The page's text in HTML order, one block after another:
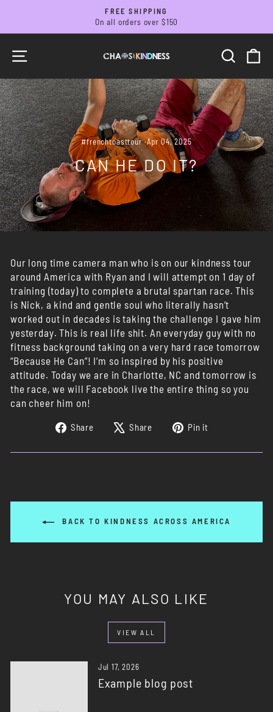
content
Pause
FREE SHIPPING
On all orders over $150
SITE NAVIGATION
#frenchtoasttour·Apr 04, 2025
CAN HE DO IT?
Our long time camera man who is on our kindness tour
around America with Ryan and I will attempt on 1 day of
training (today) to complete a brutal spartan race. This
is Nick, a kind and gentle soul who literally hasn’t
worked out in decades is taking the challenge I gave him
yesterday. This is real life shit. An everyday guy with no
fitness background taking on a very hard race tomorrow
“Because He Can”! I’m so inspired by his positive
attitude. Today we are in Charlotte, NC and tomorrow is
the race, we will Facebook live the entire thing so you
can cheer him on!
Share
Share
Facebook
Share
Tweet
X
Pin it
Pinterest
BACK TO KINDNESS ACROSS AMERICA
YOU MAY ALSO LIKE
VIEW ALL
Jul 17, 2026
Example blog post